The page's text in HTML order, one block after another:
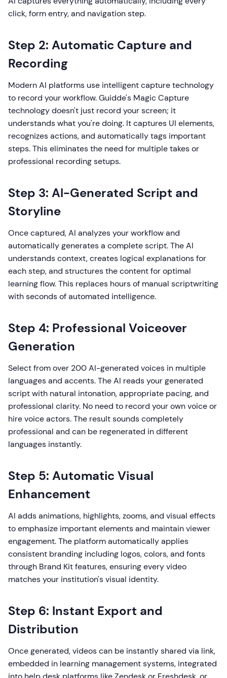
click, form entry, and navigation step.
Step 2: Automatic Capture and
Recording
Modern AI platforms use intelligent capture technology
to record your workflow. Guidde's Magic Capture
technology doesn't just record your screen; it
understands what you're doing. It captures UI elements,
recognizes actions, and automatically tags important
steps. This eliminates the need for multiple takes or
professional recording setups.
Step 3: AI-Generated Script and
Storyline
Once captured, AI analyzes your workflow and
automatically generates a complete script. The AI
understands context, creates logical explanations for
each step, and structures the content for optimal
learning flow. This replaces hours of manual scriptwriting
with seconds of automated intelligence.
Step 4: Professional Voiceover
Generation
Select from over 200 AI-generated voices in multiple
languages and accents. The AI reads your generated
script with natural intonation, appropriate pacing, and
professional clarity. No need to record your own voice or
hire voice actors. The result sounds completely
professional and can be regenerated in different
languages instantly.
Step 5: Automatic Visual
Enhancement
AI adds animations, highlights, zooms, and visual effects
to emphasize important elements and maintain viewer
engagement. The platform automatically applies
consistent branding including logos, colors, and fonts
through Brand Kit features, ensuring every video
matches your institution's visual identity.
Step 6: Instant Export and
Distribution
Once generated, videos can be instantly shared via link,
embedded in learning management systems, integrated